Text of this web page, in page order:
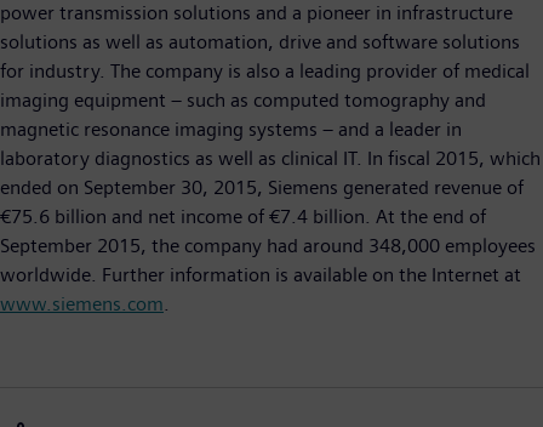
power transmission solutions and a pioneer in infrastructure
solutions as well as automation, drive and software solutions
for industry. The company is also a leading provider of medical
imaging equipment – such as computed tomography and
magnetic resonance imaging systems – and a leader in
laboratory diagnostics as well as clinical IT. In fiscal 2015, which
ended on September 30, 2015, Siemens generated revenue of
€75.6 billion and net income of €7.4 billion. At the end of
September 2015, the company had around 348,000 employees
worldwide. Further information is available on the Internet at
www.siemens.com.